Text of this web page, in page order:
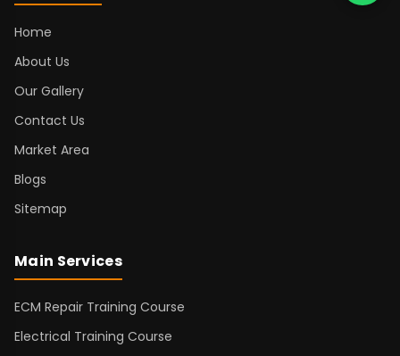
Home
About Us
Our Gallery
Contact Us
Market Area
Blogs
Sitemap
Main Services
ECM Repair Training Course
Electrical Training Course